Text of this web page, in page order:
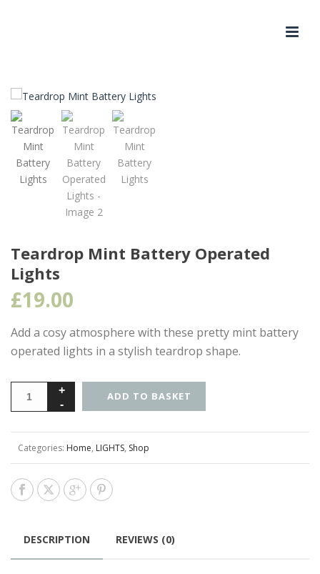
Teardrop Mint Battery Operated
Lights
£19.00
Add a cosy atmosphere with these pretty mint battery
operated lights in a stylish teardrop shape.
ADD TO BASKET
Categories: Home, LIGHTS, Shop
DESCRIPTION REVIEWS (0)